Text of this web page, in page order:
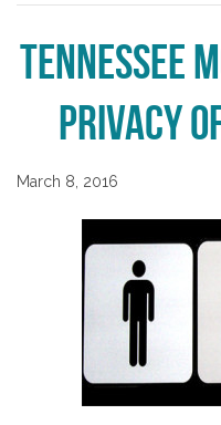
Tennessee
Privacy
March 8, 2016